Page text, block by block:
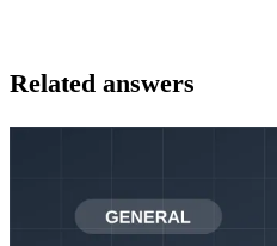
Related answers